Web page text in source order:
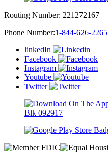
Routing Number: 221272167
Phone Number:1-844-626-2265
linkedIn
Facebook
Instagram
Youtube
Twitter